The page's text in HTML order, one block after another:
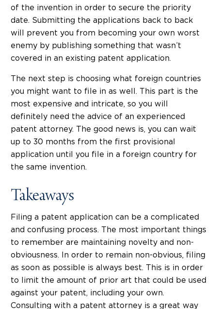
of the invention in order to secure the priority
date. Submitting the applications back to back
will prevent you from becoming your own worst
enemy by publishing something that wasn’t
covered in an existing patent application.
The next step is choosing what foreign countries
you might want to file in as well. This part is the
most expensive and intricate, so you will
definitely need the advice of an experienced
patent attorney. The good news is, you can wait
up to 30 months from the first provisional
application until you file in a foreign country for
the same invention.
Takeaways
Filing a patent application can be a complicated
and confusing process. The most important things
to remember are maintaining novelty and non-
obviousness. In order to remain non-obvious, filing
as soon as possible is always best. This is in order
to limit the amount of prior art that could be used
against your patent, including your own.
Consulting with a patent attorney is a great way